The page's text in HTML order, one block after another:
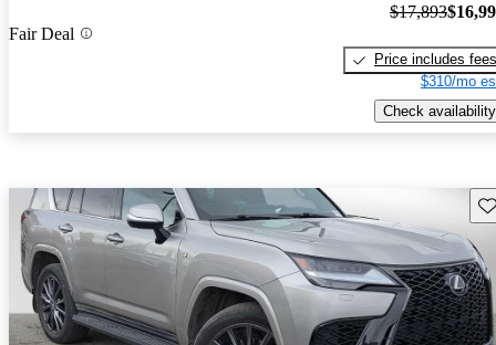
Fair Deal
$17,893
Price includes fees
$310/mo
Check availability